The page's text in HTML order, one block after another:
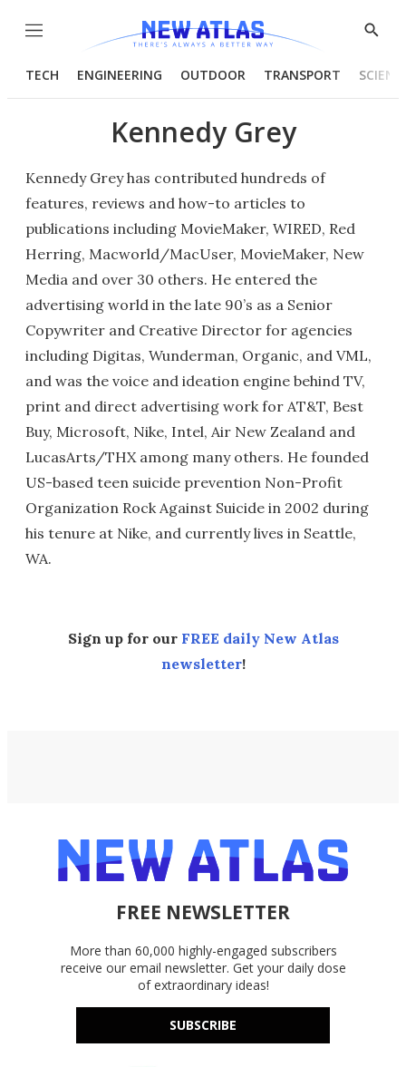
Menu
Show
TECH ENGINEERING OUTDOOR TRANSPORT
Kennedy Grey
Kennedy Grey has contributed hundreds of
features, reviews and how-to articles to
publications including MovieMaker, WIRED, Red
Herring, Macworld/MacUser, MovieMaker, New
Media and over 30 others. He entered the
advertising world in the late 90’s as a Senior
Copywriter and Creative Director for agencies
including Digitas, Wunderman, Organic, and VML,
and was the voice and ideation engine behind TV,
print and direct advertising work for AT&T, Best
Buy, Microsoft, Nike, Intel, Air New Zealand and
LucasArts/THX among many others. He founded
US-based teen suicide prevention Non-Profit
Organization Rock Against Suicide in 2002 during
his tenure at Nike, and currently lives in Seattle,
WA.
Sign up for our FREE daily New Atlas
newsletter!
FREE NEWSLETTER
More than 60,000 highly-engaged subscribers
receive our email newsletter. Get your daily dose
of extraordinary ideas!
SUBSCRIBE